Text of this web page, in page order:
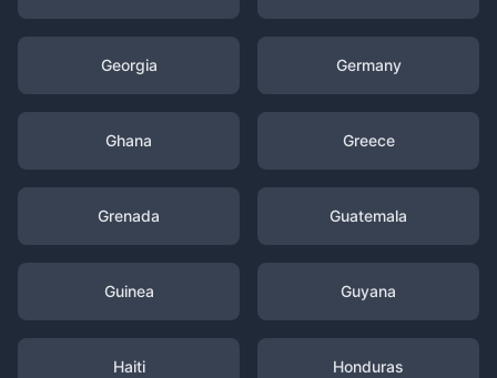
Georgia Germany
Ghana Greece
Grenada Guatemala
Guinea Guyana
Haiti Honduras